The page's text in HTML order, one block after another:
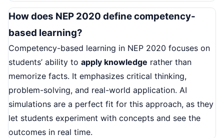
How does NEP 2020 define competency-
based learning?
Competency-based learning in NEP 2020 focuses on
students’ ability to apply knowledge rather than
memorize facts. It emphasizes critical thinking,
problem-solving, and real-world application. AI
simulations are a perfect fit for this approach, as they
let students experiment with concepts and see the
outcomes in real time.